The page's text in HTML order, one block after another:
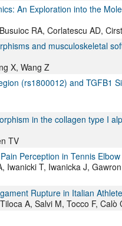
An Exploration into the
RA, Corlatescu AD,
and musculoskeletal
X, Wang Z
(rs1800012) and TGFB1
in the collagen type I
TV
Perception in Tennis
Iwanicki T, Iwanicka J,
Rupture in Italian
A, Salvi M, Tocco F, Calò